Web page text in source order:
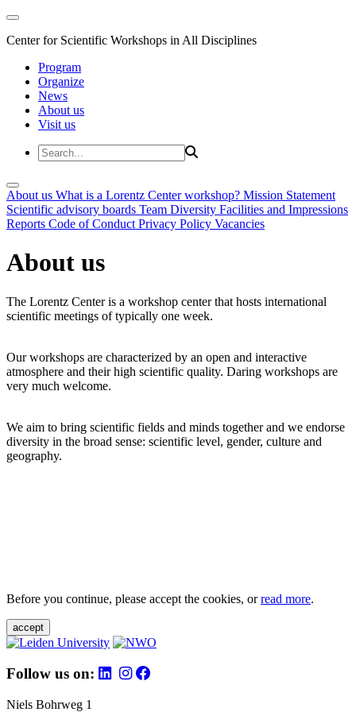
Center for Scientific Workshops in All Disciplines
Program
Organize
News
About us
Visit us
About us What is a Lorentz Center workshop? Mission Statement
Scientific advisory boards Team Diversity Facilities and Impressions
Reports Code of Conduct Privacy Policy Vacancies
About us
The Lorentz Center is a workshop center that hosts international
scientific meetings of typically one week.
Our workshops are characterized by an open and interactive
atmosphere and their high scientific quality. Daring workshops are
very much welcome.
We aim to bring scientific fields and minds together and we endorse
diversity in the broad sense: scientific level, gender, culture and
geography.
Before you continue, please accept the cookies, orread more.
accept
Follow us on:
Niels Bohrweg 1